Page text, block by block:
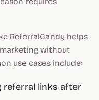
ReferralCandy helps
without
use cases include:
referral links after